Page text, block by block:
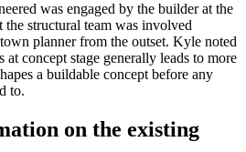
was engaged by the builder at the
the structural team was involved
planner from the outset. Kyle noted
concept stage generally leads to more
a buildable concept before any
to.
on the existing